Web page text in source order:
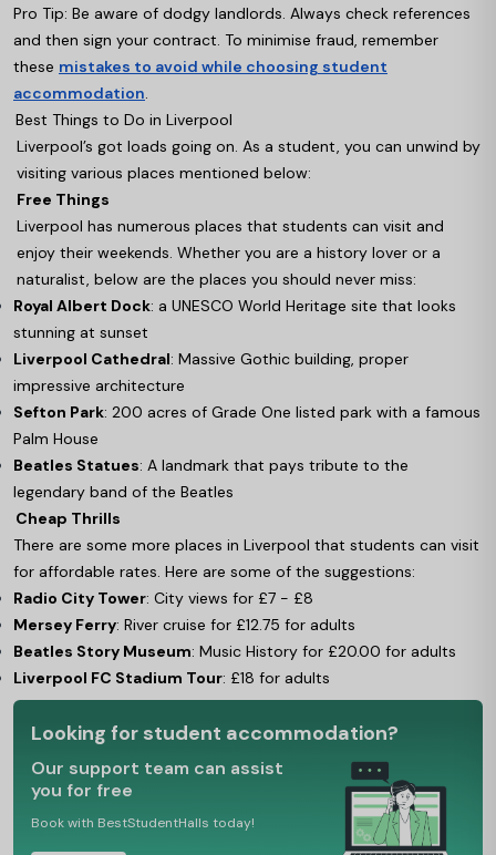
Pro Tip: Be aware of dodgy landlords. Always check references
and then sign your contract. To minimise fraud, remember
these mistakes to avoid while choosing student
accommodation.
Best Things to Do in Liverpool
Liverpool’s got loads going on. As a student, you can unwind by
visiting various places mentioned below:
Free Things
Liverpool has numerous places that students can visit and
enjoy their weekends. Whether you are a history lover or a
naturalist, below are the places you should never miss:
Royal Albert Dock: a UNESCO World Heritage site that looks
stunning at sunset
Liverpool Cathedral: Massive Gothic building, proper
impressive architecture
Sefton Park: 200 acres of Grade One listed park with a famous
Palm House
Beatles Statues: A landmark that pays tribute to the
legendary band of the Beatles
Cheap Thrills
There are some more places in Liverpool that students can visit
for affordable rates. Here are some of the suggestions:
Radio City Tower: City views for £7 - £8
Mersey Ferry: River cruise for £12.75 for adults
Beatles Story Museum: Music History for £20.00 for adults
Liverpool FC Stadium Tour: £18 for adults
Looking for student accommodation?
Our support team can assist
you for free
Book with BestStudentHalls today!